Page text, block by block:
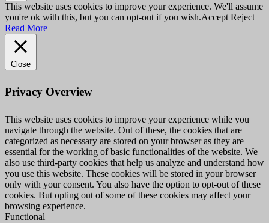
This website uses cookies to improve your experience. We'll assume
you're ok with this, but you can opt-out if you wish.Accept Reject
Read More
Close
Privacy Overview
This website uses cookies to improve your experience while you
navigate through the website. Out of these, the cookies that are
categorized as necessary are stored on your browser as they are
essential for the working of basic functionalities of the website. We
also use third-party cookies that help us analyze and understand how
you use this website. These cookies will be stored in your browser
only with your consent. You also have the option to opt-out of these
cookies. But opting out of some of these cookies may affect your
browsing experience.
Functional